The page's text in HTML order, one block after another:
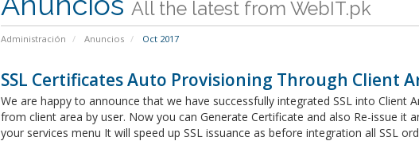
All the latest from WebIT.pk
Administración Anuncios Oct 2017
SSL Certificates Auto Provisioning Through Client
We are happy to announce that we have successfully integrated SSL into Client
from client area by user. Now you can Generate Certificate and also Re-issue it
your services menu It will speed up SSL issuance as before integration all SSL